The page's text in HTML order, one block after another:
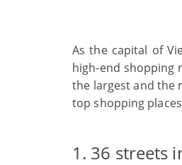
As the capital of
high-end shopping
the largest and the
top shopping
1. 36 streets